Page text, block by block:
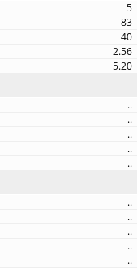
5
83
40
2.56
5.20
..
..
..
..
..
..
..
..
..
..